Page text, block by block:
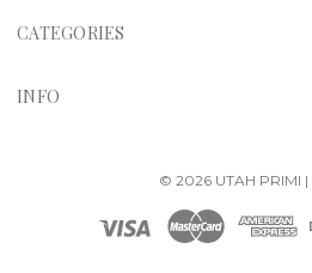
s
CATEGORIES
INFO
© 2026 UTAH PRIMI |